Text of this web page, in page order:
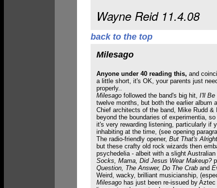
Wayne Reid 11.4.08
back to the top
Milesago
Anyone under 40 reading this, and
a little short, it's OK, your parents just
properly..
Milesago followed the band's big hit, I'll Be
twelve months, but both the earlier
Chief architects of the band, Mike Rudd
beyond the boundaries of experimentia, so
it's very rewarding listening, particularly if
inhabiting at the time, (see opening
The radio-friendly opener, But That's Alright
but these crafty old rock wizards then
psychedelia - albeit with a slight
Socks, Mama, Did Jesus Wear Makeup?
Question, The Answer, Do The Crab and
Weird, wacky, brilliant musicianship,
Milesago has just been re-issued by